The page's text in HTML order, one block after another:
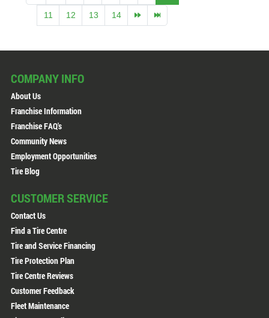
11 12 13 14
COMPANY INFO
About Us
Franchise Information
Franchise FAQ's
Community News
Employment Opportunities
Tire Blog
CUSTOMER SERVICE
Contact Us
Find a Tire Centre
Tire and Service Financing
Tire Protection Plan
Tire Centre Reviews
Customer Feedback
Fleet Maintenance